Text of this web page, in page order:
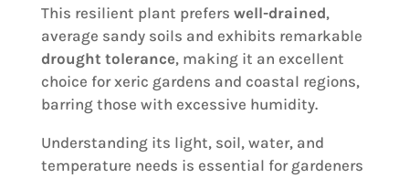
This resilient plant prefers well-drained,
average sandy soils and exhibits remarkable
drought tolerance, making it an excellent
choice for xeric gardens and coastal regions,
barring those with excessive humidity.
Understanding its light, soil, water, and
temperature needs is essential for gardeners